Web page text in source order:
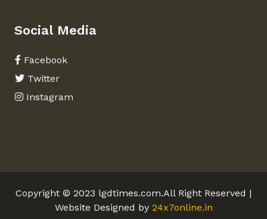
Social Media
Facebook
Twitter
Instagram
Copyright © 2023 lgdtimes.com.All Right Reserved |
Website Designed by 24x7online.in